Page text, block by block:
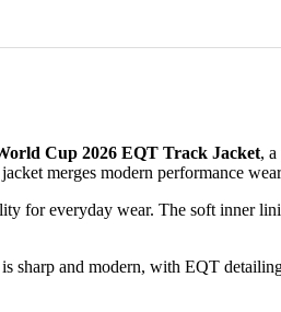
Cup 2026 EQT Track Jacket,
merges modern performance
for everyday wear. The soft inner
sharp and modern, with EQT